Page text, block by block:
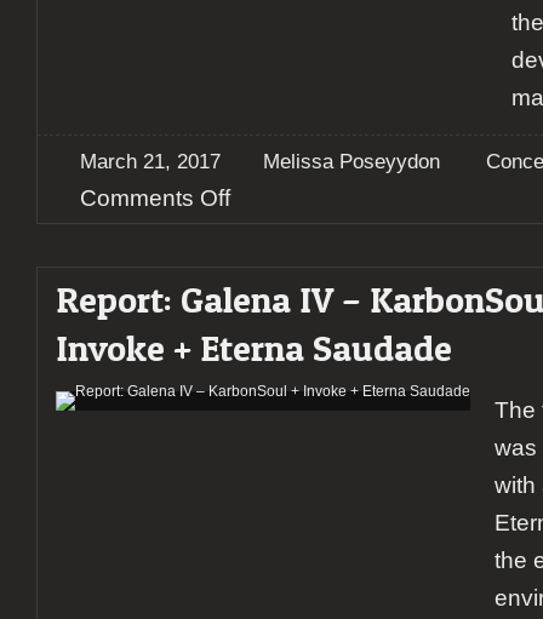
March 21, 2017 Melissa Poseyydon
Comments Offon
+
Striker
Triosphere
@
Report: Galena IV –
Invoke + Eterna Saudade
The
was
with
the